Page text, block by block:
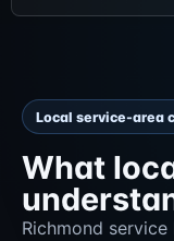
Local service-area
What
Richmond